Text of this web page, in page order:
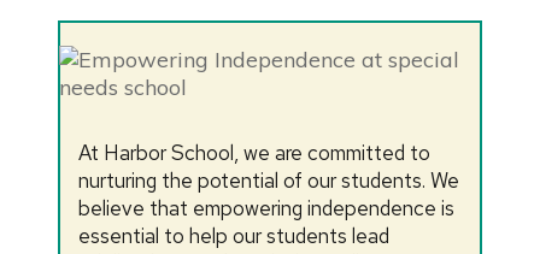
At Harbor School, we are committed to
nurturing the potential of our students. We
believe that empowering independence is
essential to help our students lead